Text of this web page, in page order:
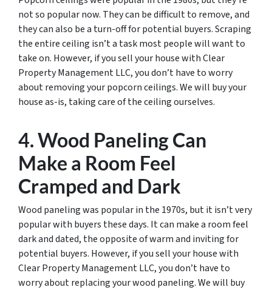
not so popular now. They can be difficult to remove, and
they can also be a turn-off for potential buyers. Scraping
the entire ceiling isn’t a task most people will want to
take on. However, if you sell your house with Clear
Property Management LLC, you don’t have to worry
about removing your popcorn ceilings. We will buy your
house as-is, taking care of the ceiling ourselves.
4. Wood Paneling Can
Make a Room Feel
Cramped and Dark
Wood paneling was popular in the 1970s, but it isn’t very
popular with buyers these days. It can make a room feel
dark and dated, the opposite of warm and inviting for
potential buyers. However, if you sell your house with
Clear Property Management LLC, you don’t have to
worry about replacing your wood paneling. We will buy